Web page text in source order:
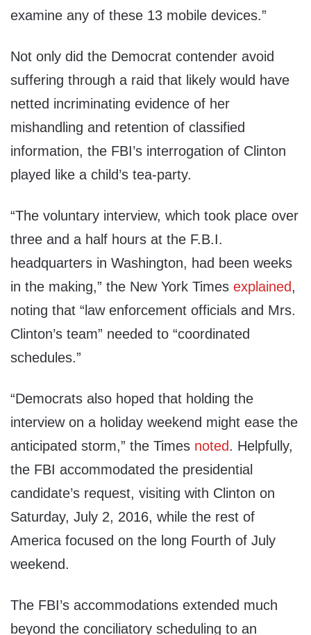
examine any of these 13 mobile devices.”
Not only did the Democrat contender avoid
suffering through a raid that likely would have
netted incriminating evidence of her
mishandling and retention of classified
information, the FBI’s interrogation of Clinton
played like a child’s tea-party.
“The voluntary interview, which took place over
three and a half hours at the F.B.I.
headquarters in Washington, had been weeks
in the making,” the New York Times explained,
noting that “law enforcement officials and Mrs.
Clinton’s team” needed to “coordinated
schedules.”
“Democrats also hoped that holding the
interview on a holiday weekend might ease the
anticipated storm,” the Times noted. Helpfully,
the FBI accommodated the presidential
candidate’s request, visiting with Clinton on
Saturday, July 2, 2016, while the rest of
America focused on the long Fourth of July
weekend.
The FBI’s accommodations extended much
beyond the conciliatory scheduling to an